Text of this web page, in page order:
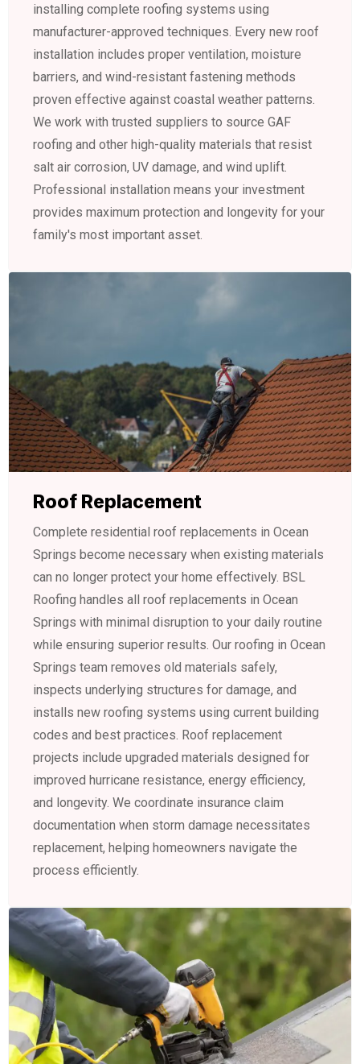
installing complete roofing systems using
manufacturer-approved techniques. Every new roof
installation includes proper ventilation, moisture
barriers, and wind-resistant fastening methods
proven effective against coastal weather patterns.
We work with trusted suppliers to source GAF
roofing and other high-quality materials that resist
salt air corrosion, UV damage, and wind uplift.
Professional installation means your investment
provides maximum protection and longevity for your
family's most important asset.
Roof Replacement
Complete residential roof replacements in Ocean
Springs become necessary when existing materials
can no longer protect your home effectively. BSL
Roofing handles all roof replacements in Ocean
Springs with minimal disruption to your daily routine
while ensuring superior results. Our roofing in Ocean
Springs team removes old materials safely,
inspects underlying structures for damage, and
installs new roofing systems using current building
codes and best practices. Roof replacement
projects include upgraded materials designed for
improved hurricane resistance, energy efficiency,
and longevity. We coordinate insurance claim
documentation when storm damage necessitates
replacement, helping homeowners navigate the
process efficiently.